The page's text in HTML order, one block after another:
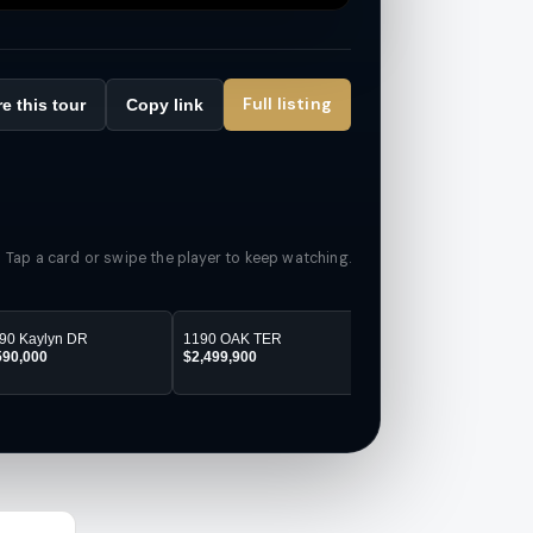
this tour Copy link Full listing
Tap a card or swipe the player to keep watching.
Kaylyn DR
1190 OAK TER
$2,499,900